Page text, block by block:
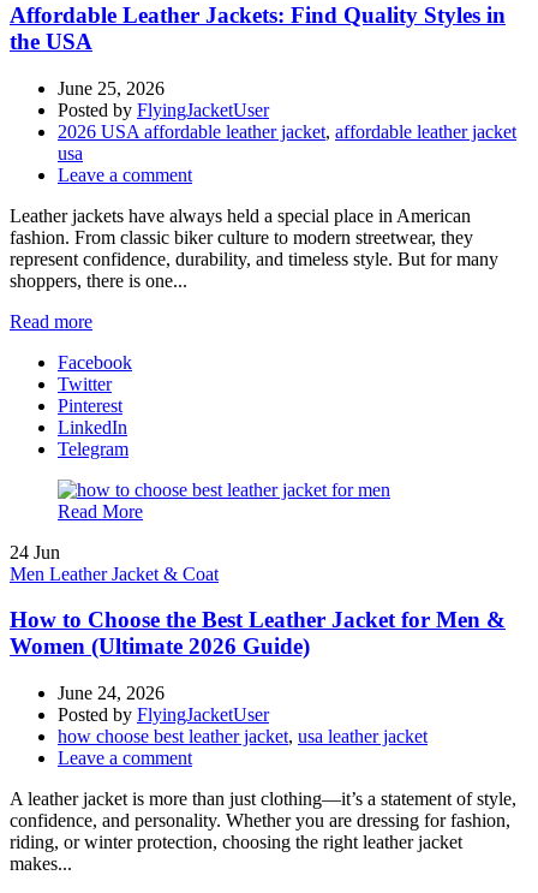
Affordable Leather Jackets: Find Quality Styles in
the USA
June 25, 2026
Posted by FlyingJacketUser
2026 USA affordable leather jacket, affordable leather jacket
usa
Leave a comment
Leather jackets have always held a special place in American
fashion. From classic biker culture to modern streetwear, they
represent confidence, durability, and timeless style. But for many
shoppers, there is one...
Read more
Facebook
Twitter
Pinterest
LinkedIn
Telegram
Read More
24 Jun
Men Leather Jacket & Coat
How to Choose the Best Leather Jacket for Men &
Women (Ultimate 2026 Guide)
June 24, 2026
Posted by FlyingJacketUser
how choose best leather jacket, usa leather jacket
Leave a comment
A leather jacket is more than just clothing—it’s a statement of style,
confidence, and personality. Whether you are dressing for fashion,
riding, or winter protection, choosing the right leather jacket
makes...